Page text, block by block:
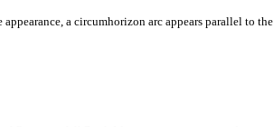
a circumhorizon arc appears parallel to the